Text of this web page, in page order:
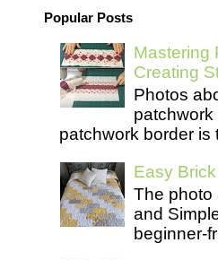
Popular Posts
Mastering
Creating
Photos
patchwork
patchwork border is
Easy
The photo
and
beginner-